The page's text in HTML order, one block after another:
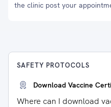
the clinic post your
SAFETY PROTOCOLS
Download Vaccine
Where can I download